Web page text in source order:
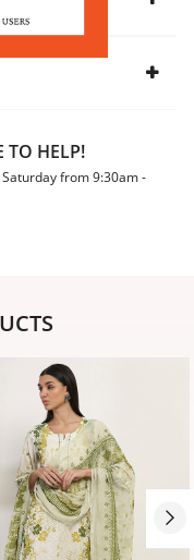
the look speak of
TO HELP!
from 9:30am -